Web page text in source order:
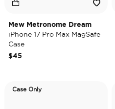
Mew Metronome Dream
iPhone 17 Pro Max MagSafe
Case
$45
Case Only